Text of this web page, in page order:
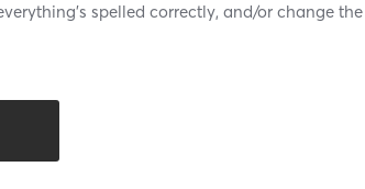
spelled correctly, and/or change the